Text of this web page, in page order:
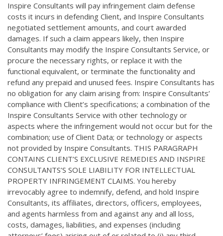
Inspire Consultants will pay infringement claim defense
costs it incurs in defending Client, and Inspire Consultants
negotiated settlement amounts, and court awarded
damages. If such a claim appears likely, then Inspire
Consultants may modify the Inspire Consultants Service, or
procure the necessary rights, or replace it with the
functional equivalent, or terminate the functionality and
refund any prepaid and unused fees. Inspire Consultants has
no obligation for any claim arising from: Inspire Consultants’
compliance with Client’s specifications; a combination of the
Inspire Consultants Service with other technology or
aspects where the infringement would not occur but for the
combination; use of Client Data; or technology or aspects
not provided by Inspire Consultants. THIS PARAGRAPH
CONTAINS CLIENT’S EXCLUSIVE REMEDIES AND INSPIRE
CONSULTANTS’S SOLE LIABILITY FOR INTELLECTUAL
PROPERTY INFRINGEMENT CLAIMS. You hereby
irrevocably agree to indemnify, defend, and hold Inspire
Consultants, its affiliates, directors, officers, employees,
and agents harmless from and against any and all loss,
costs, damages, liabilities, and expenses (including